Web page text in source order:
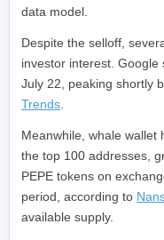
data model.
Despite the selloff,
investor interest. Google
July 22, peaking shortly
Trends.
Meanwhile, whale wallet
the top 100 addresses,
PEPE tokens on
period, according to
available supply.